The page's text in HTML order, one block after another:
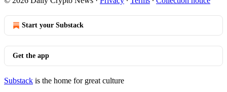
Start your Substack
Get the app
Substack is the home for great culture